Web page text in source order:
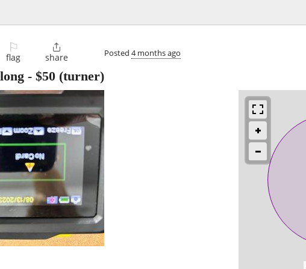
⚐
flag

share Posted 4 months ago
- $50 (turner)